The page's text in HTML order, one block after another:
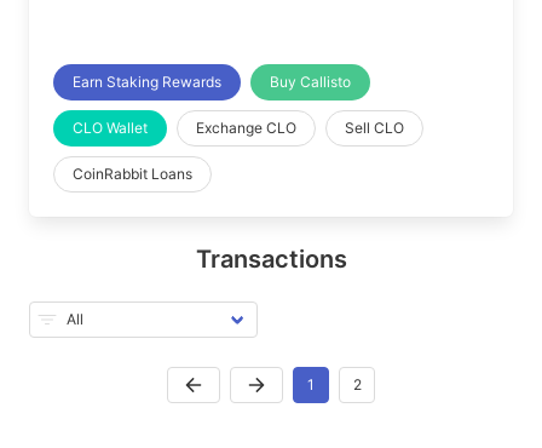
Earn Staking Rewards Buy Callisto
CLO Wallet Exchange CLO Sell CLO
CoinRabbit Loans
Transactions
1 2